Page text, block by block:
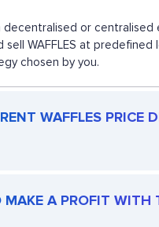
decentralised or
WAFFLES at
chosen by you.
WAFFLES PRICE
A PROFIT WITH